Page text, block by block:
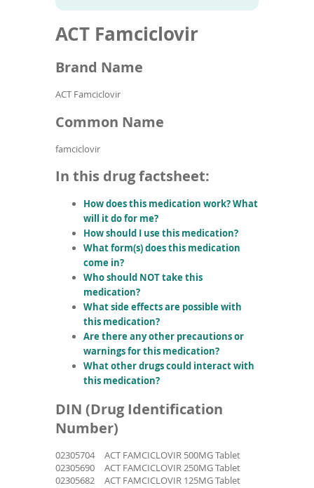
name
ACT Famciclovir
Brand Name
ACT Famciclovir
Common Name
famciclovir
In this drug factsheet:
How does this medication work? What
will it do for me?
How should I use this medication?
What form(s) does this medication
come in?
Who should NOT take this
medication?
What side effects are possible with
this medication?
Are there any other precautions or
warnings for this medication?
What other drugs could interact with
this medication?
DIN (Drug Identification
Number)
02305704
ACT FAMCICLOVIR 500MG Tablet
02305690
ACT FAMCICLOVIR 250MG Tablet
02305682
ACT FAMCICLOVIR 125MG Tablet